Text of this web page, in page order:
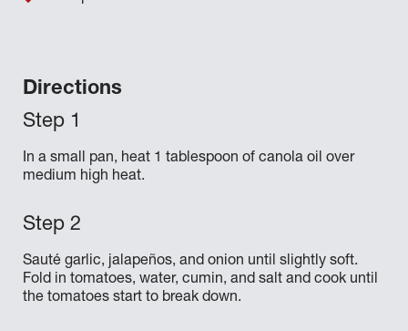
Directions
In a small pan, heat 1 tablespoon of canola oil over
medium high heat.
Sauté garlic, jalapeños, and onion until slightly soft.
Fold in tomatoes, water, cumin, and salt and cook until
the tomatoes start to break down.